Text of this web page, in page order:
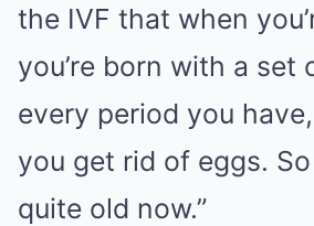
the IVF that when
you’re born with a set
every period you
you get rid of eggs.
quite old now.”